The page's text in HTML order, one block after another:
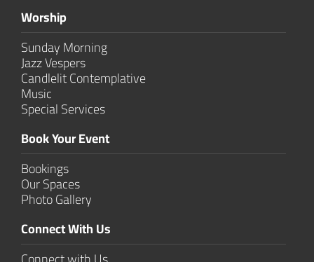
Worship
Sunday Morning
Jazz Vespers
Candlelit Contem­plative
Music
Special Services
Book Your Event
Bookings
Our Spaces
Photo Gallery
Connect With Us